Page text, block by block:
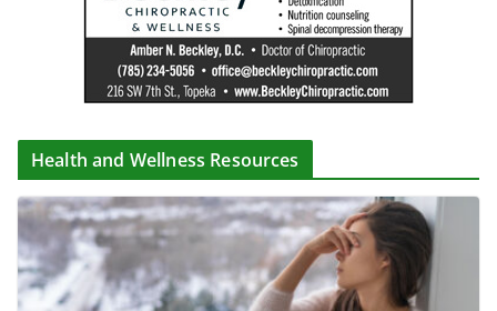
Health and Wellness Resources